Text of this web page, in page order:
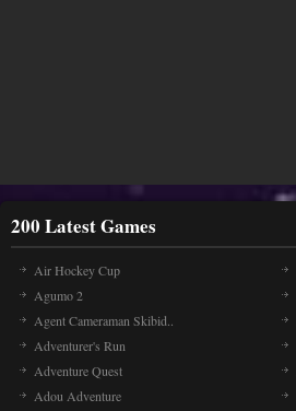
200 Latest Games
Air Hockey Cup
Agumo 2
Agent Cameraman Skibid..
Adventurer's Run
Adventure Quest
Adou Adventure